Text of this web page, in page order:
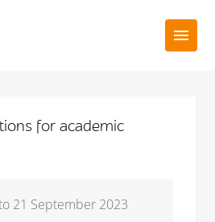
for academic
21 September 2023